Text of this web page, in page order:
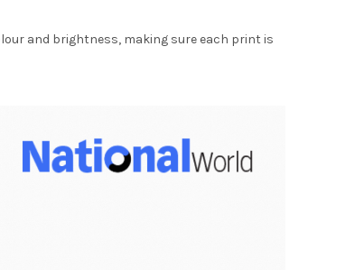
and brightness, making sure each print is